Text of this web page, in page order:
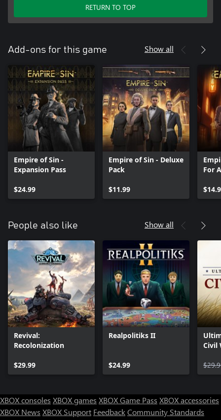
RETURN TO TOP
Add-ons for this game Show all
Empire of Sin -
Expansion Pass
$24.99
Empire of Sin - Deluxe
Pack
$11.99
For
People also like Show all
Revival:
Recolonization
$29.99
Realpolitiks II
$24.99
Civil
XBOX consoles XBOX games XBOX Game Pass XBOX accessories
XBOX News XBOX Support FeedbackCommunity Standards